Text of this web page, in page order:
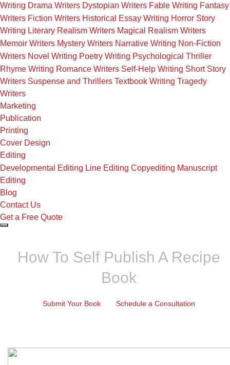
Writing Drama Writers Dystopian Writers Fable Writing Fantasy
Writers Fiction Writers Historical Essay Writing Horror Story
Writing Literary Realism Writers Magical Realism Writers
Memoir Writers Mystery Writers Narrative Writing Non-Fiction
Writers Novel Writing Poetry Writing Psychological Thriller
Rhyme Writing Romance Writers Self-Help Writing Short Story
Writers Suspense and Thrillers Textbook Writing Tragedy
Writers
Marketing
Publication
Printing
Cover Design
Editing
Developmental Editing Line Editing Copyediting Manuscript
Editing
Blog
Contact Us
Get a Free Quote
How To Self Publish A Recipe
Book
Submit Your Book Schedule a Consultation